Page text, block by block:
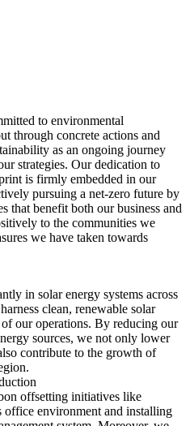
to environmental
through concrete actions and
as an ongoing journey
strategies. Our dedication to
is firmly embedded in our
pursuing a net-zero future by
that benefit both our business and
to the communities we
we have taken towards
in solar energy systems across
clean, renewable solar
our operations. By reducing our
sources, we not only lower
contribute to the growth of
offsetting initiatives like
office environment and installing